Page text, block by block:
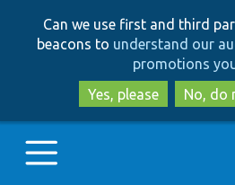
to
to
Can we use first and third
beacons to understand our
promotions
Yes, please
No, do